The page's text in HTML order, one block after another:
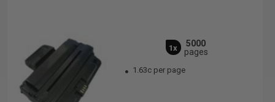
1x
5000
pages
1.63c per page